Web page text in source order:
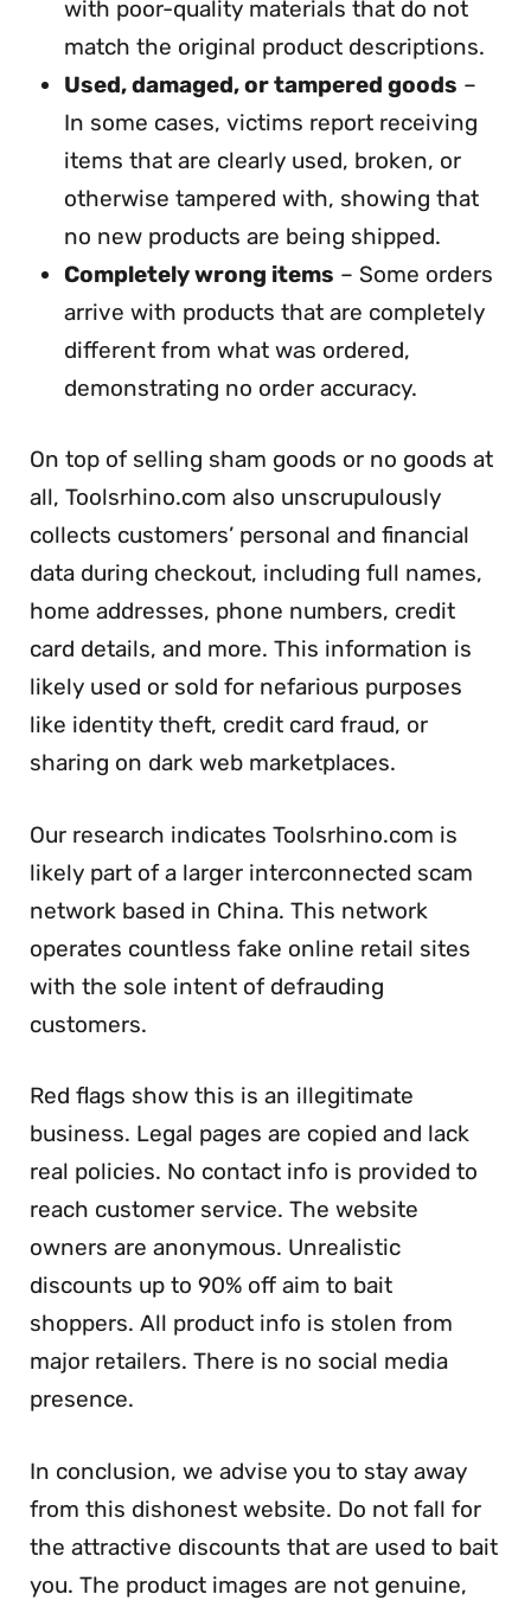
with poor-quality materials that do not
match the original product descriptions.
Used, damaged, or tampered goods –
In some cases, victims report receiving
items that are clearly used, broken, or
otherwise tampered with, showing that
no new products are being shipped.
Completely wrong items – Some orders
arrive with products that are completely
different from what was ordered,
demonstrating no order accuracy.
On top of selling sham goods or no goods at
all, Toolsrhino.com also unscrupulously
collects customers’ personal and financial
data during checkout, including full names,
home addresses, phone numbers, credit
card details, and more. This information is
likely used or sold for nefarious purposes
like identity theft, credit card fraud, or
sharing on dark web marketplaces.
Our research indicates Toolsrhino.com is
likely part of a larger interconnected scam
network based in China. This network
operates countless fake online retail sites
with the sole intent of defrauding
customers.
Red flags show this is an illegitimate
business. Legal pages are copied and lack
real policies. No contact info is provided to
reach customer service. The website
owners are anonymous. Unrealistic
discounts up to 90% off aim to bait
shoppers. All product info is stolen from
major retailers. There is no social media
presence.
In conclusion, we advise you to stay away
from this dishonest website. Do not fall for
the attractive discounts that are used to bait
you. The product images are not genuine,